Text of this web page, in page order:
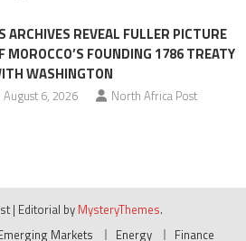
ARCHIVES REVEAL FULLER PICTURE
MOROCCO’S FOUNDING 1786 TREATY
WASHINGTON
August 6, 2026 North Africa Post
| Editorial by MysteryThemes.
Markets Energy Finance